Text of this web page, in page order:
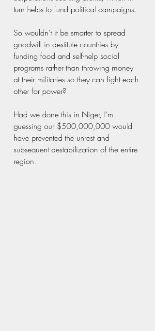
turn helps to fund political campaigns.
So wouldn’t it be smarter to spread
goodwill in destitute countries by
funding food and self-help social
programs rather than throwing money
at their militaries so they can fight each
other for power?
Had we done this in Niger, I’m
guessing our $500,000,000 would
have prevented the unrest and
subsequent destabilization of the entire
region.